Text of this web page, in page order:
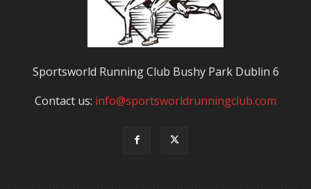
Sportsworld Running Club Bushy Park Dublin 6
Contact us: info@sportsworldrunningclub.com